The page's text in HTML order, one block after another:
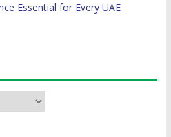
Essential for Every UAE